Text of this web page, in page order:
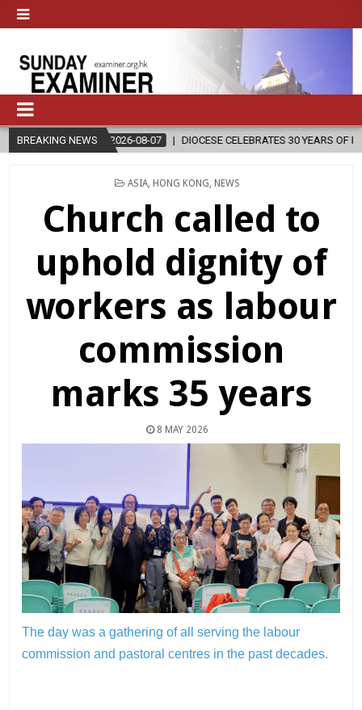
BREAKING NEWS
2026-08-07 DIOCESE CELEBRATES 30 YEARS OF PERMANENT
POSTED
ASIA, HONG KONG NEWS
Church called to
uphold dignity of
workers as labour
commission
marks 35 years
8 MAY 2026
The day was a gathering of all serving the labour
commission and pastoral centres in the past decades.